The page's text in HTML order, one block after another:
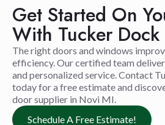
Get Started On
With Tucker
The right doors and windows
efficiency. Our certified team
and personalized service. Contact
today for a free estimate and
door supplier in Novi MI.
Schedule A Free Estimate!